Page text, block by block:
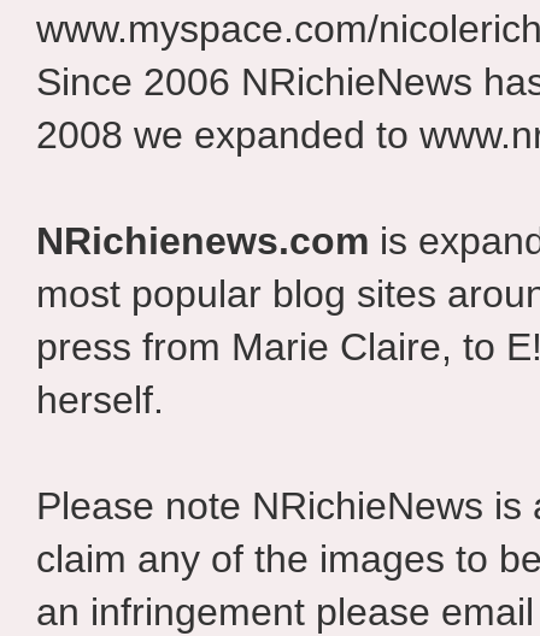
www.myspace.com/
Since 2006 NRichieNews
2008 we expanded to
NRichienews.com is
most popular blog sites
press from Marie Claire, to
herself.
Please note NRichieNews
claim any of the images to
an infringement please